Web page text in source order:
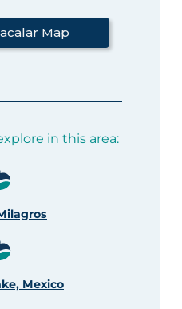
Map
in this area:
Mexico